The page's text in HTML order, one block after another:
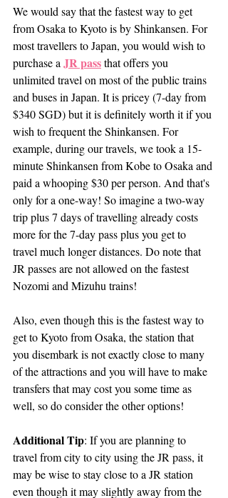
We would say that the fastest way to get
from Osaka to Kyoto is by Shinkansen. For
most travellers to Japan, you would wish to
purchase a JR pass that offers you
unlimited travel on most of the public trains
and buses in Japan. It is pricey (7-day from
$340 SGD) but it is definitely worth it if you
wish to frequent the Shinkansen. For
example, during our travels, we took a 15-
minute Shinkansen from Kobe to Osaka and
paid a whooping $30 per person. And that's
only for a one-way! So imagine a two-way
trip plus 7 days of travelling already costs
more for the 7-day pass plus you get to
travel much longer distances. Do note that
JR passes are not allowed on the fastest
Nozomi and Mizuhu trains!
Also, even though this is the fastest way to
get to Kyoto from Osaka, the station that
you disembark is not exactly close to many
of the attractions and you will have to make
transfers that may cost you some time as
well, so do consider the other options!
Additional Tip: If you are planning to
travel from city to city using the JR pass, it
may be wise to stay close to a JR station
even though it may slightly away from the